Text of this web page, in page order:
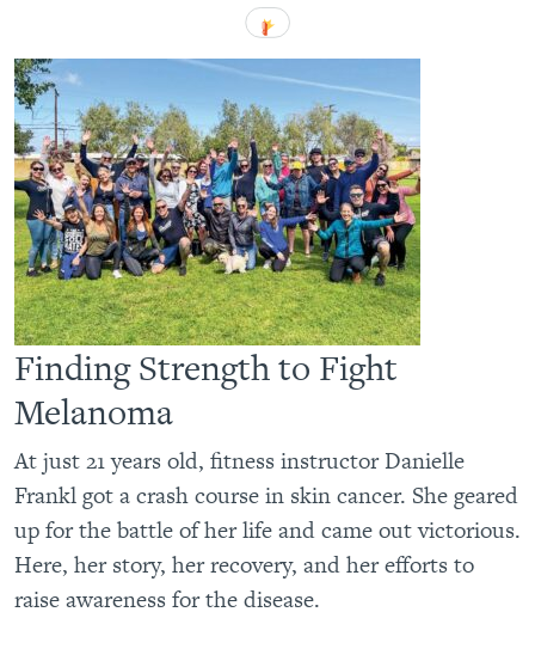
Finding Strength to Fight
Melanoma
At just 21 years old, fitness instructor Danielle
Frankl got a crash course in skin cancer. She geared
up for the battle of her life and came out victorious.
Here, her story, her recovery, and her efforts to
raise awareness for the disease.